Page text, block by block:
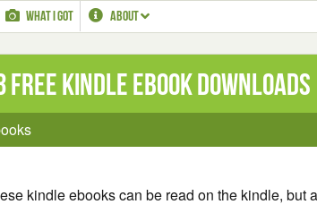
WHAT I GOT ABOUT
Free Kindle ebook downloads
kindle ebooks can be read on the kindle, but